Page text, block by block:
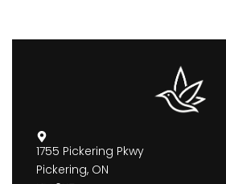
1755 Pickering Pkwy
Pickering, ON